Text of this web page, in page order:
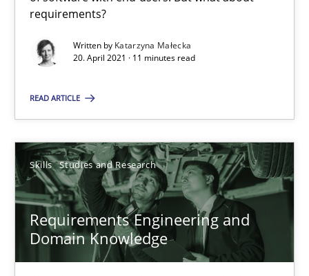
requirements?
Written by Katarzyna Małecka
20. April 2021 · 11 minutes read
READ ARTICLE
Skills Studies and Research
Requirements Engineering and
Domain Knowledge
Requirements Engineering and Domain Knowledge
Till-J. Faßold
25.02.2021